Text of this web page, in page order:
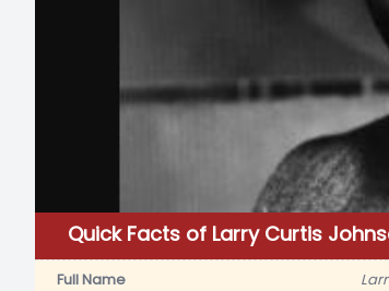
Quick Facts of Larry Curtis
Full Name